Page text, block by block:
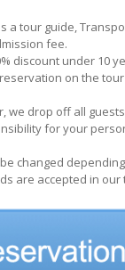
a tour guide,
fee.
discount under 10
on the
we drop off all
for your
changed
are accepted in our